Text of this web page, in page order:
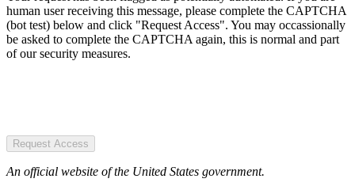
human user receiving this message, please complete the CAPTCHA
(bot test) below and click "Request Access". You may occassionally
be asked to complete the CAPTCHA again, this is normal and part
of our security measures.
Request Access
An official website of the United States government.